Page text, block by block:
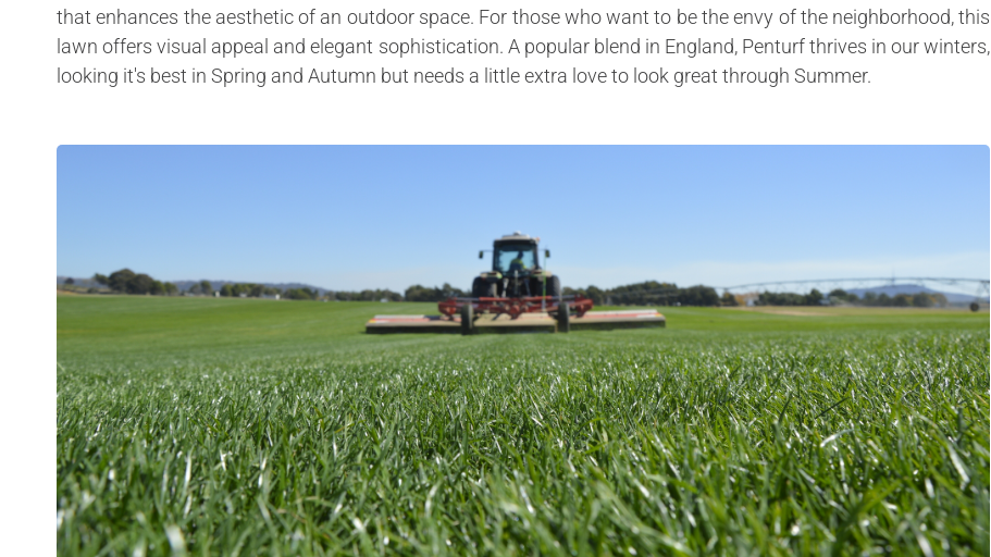
that enhances the aesthetic of an outdoor space. For those who want to be the envy of the neighborhood, this
lawn offers visual appeal and elegant sophistication. A popular blend in England, Penturf thrives in our winters,
looking it's best in Spring and Autumn but needs a little extra love to look great through Summer.